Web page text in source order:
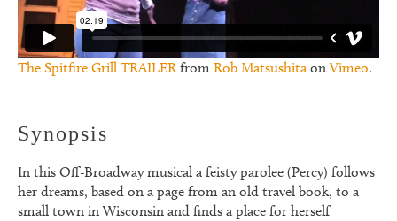
The Spitfire Grill TRAILERfrom Rob Matsushitaon Vimeo.
Synopsis
In this Off-Broadway musical a feisty parolee (Percy) follows
her dreams, based on a page from an old travel book, to a
small town in Wisconsin and finds a place for herself